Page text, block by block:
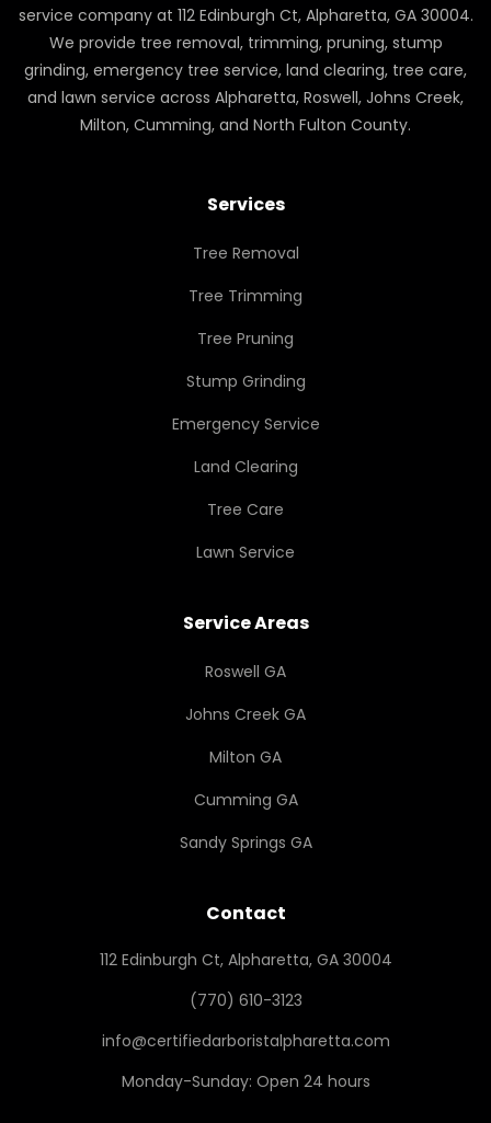
service company at 112 Edinburgh Ct, Alpharetta, GA 30004.
We provide tree removal, trimming, pruning, stump
grinding, emergency tree service, land clearing, tree care,
and lawn service across Alpharetta, Roswell, Johns Creek,
Milton, Cumming, and North Fulton County.
Services
Tree Removal
Tree Trimming
Tree Pruning
Stump Grinding
Emergency Service
Land Clearing
Tree Care
Lawn Service
Service Areas
Roswell GA
Johns Creek GA
Milton GA
Cumming GA
Sandy Springs GA
Contact
112 Edinburgh Ct, Alpharetta, GA 30004
(770) 610-3123
info@certifiedarboristalpharetta.com
Monday-Sunday: Open 24 hours